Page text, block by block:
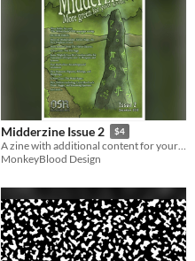
Midderzine Issue 2 $4
A zine with additional content for your Midderlands setting
MonkeyBlood Design